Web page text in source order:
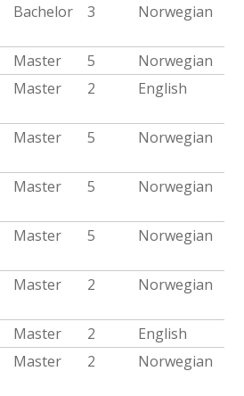
Bachelor 3 Norwegian
Master 5
Norwegian
Master 2 English
Master 5 Norwegian
Master 5 Norwegian
Master 5 Norwegian
Master 2 Norwegian
Master 2
English
Master 2 Norwegian